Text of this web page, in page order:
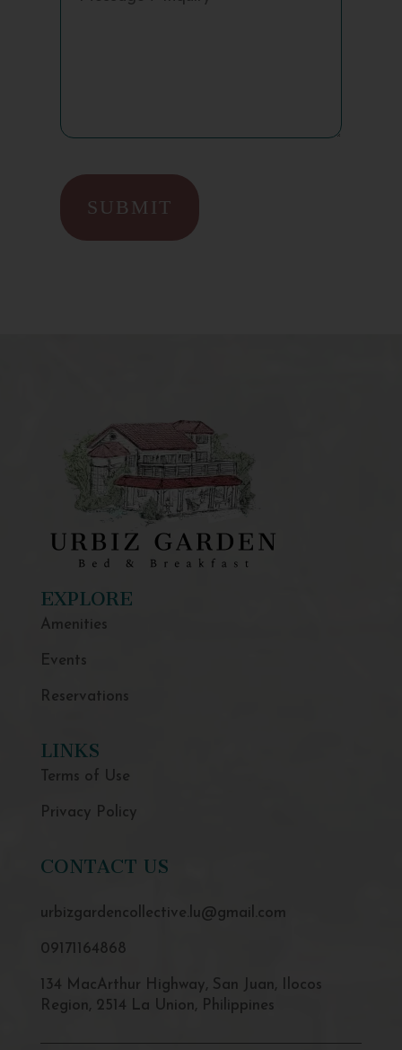
EXPLORE
Amenities
Events
Reservations
LINKS
Terms of Use
Privacy Policy
CONTACT US
urbizgardencollective.lu@gmail.com
09171164868
134 MacArthur Highway, San Juan, Ilocos
Region, 2514 La Union, Philippines